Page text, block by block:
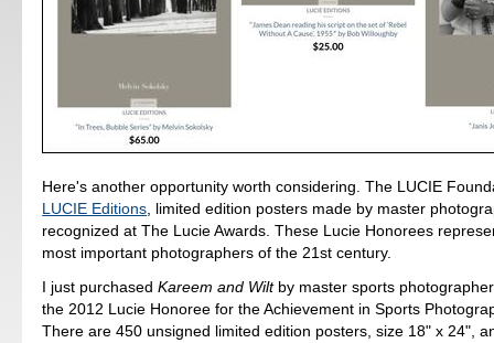
Here's another opportunity worth considering. The LUCIE
LUCIE Editions, limited edition posters made by master
recognized at The Lucie Awards. These Lucie Honorees
most important photographers of the 21st century.
I just purchasedKareem and Wiltby master sports
the 2012 Lucie Honoree for the Achievement in Sports
There are 450 unsigned limited edition posters, size 18" x 24",